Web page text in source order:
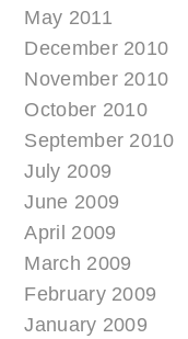
May 2011
December 2010
November 2010
October 2010
September 2010
July 2009
June 2009
April 2009
March 2009
February 2009
January 2009